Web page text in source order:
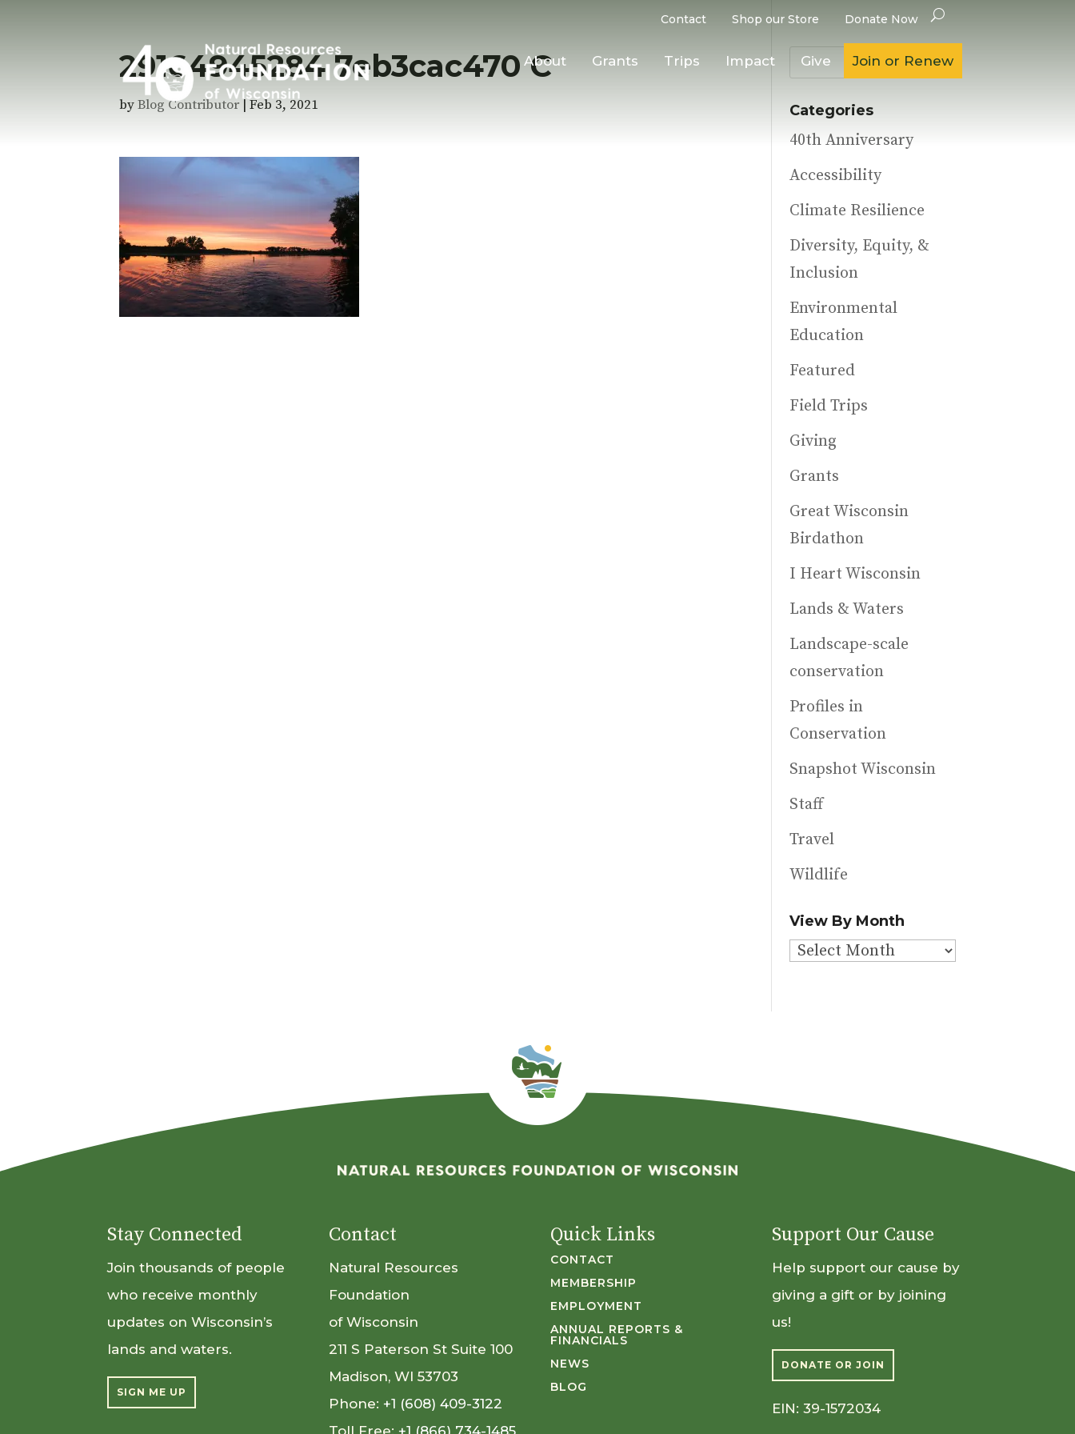
Contact Shop our Store Donate Now
About Grants Trips Impact Give Join or Renew
29164945284 7eb3cac470 C
byBlog Contributor |Feb 3, 2021 Categories
40th Anniversary
Accessibility
Climate Resilience
Diversity, Equity, &
Inclusion
Environmental
Education
Featured
Field Trips
Giving
Grants
Great Wisconsin
Birdathon
I Heart Wisconsin
Lands & Waters
Landscape-scale
conservation
Profiles in
Conservation
Snapshot Wisconsin
Staff
Travel
Wildlife
View By Month
View
Stay Connected
Join thousands of people
who receive monthly
updates on Wisconsin’s
lands and waters.
SIGN ME UP
Contact
Natural Resources
Foundation
of Wisconsin
211 S Paterson St Suite 100
Madison, WI 53703
Phone: +1 (608) 409-3122
Toll Free: +1 (866) 734-1485
Quick Links
CONTACT
MEMBERSHIP
EMPLOYMENT
ANNUAL REPORTS &
FINANCIALS
NEWS
BLOG
Support Our Cause
Help support our cause by
giving a gift or by joining
us!
DONATE OR JOIN
EIN: 39-1572034